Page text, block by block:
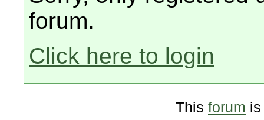
forum.
Click here to login
This forum